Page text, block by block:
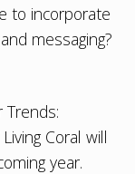
to incorporate
messaging?
Trends:
Living Coral will
year.